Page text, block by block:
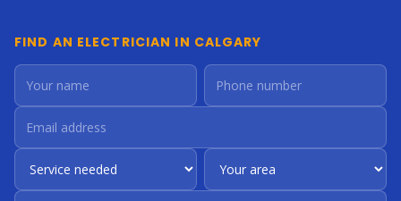
FIND AN ELECTRICIAN IN CALGARY